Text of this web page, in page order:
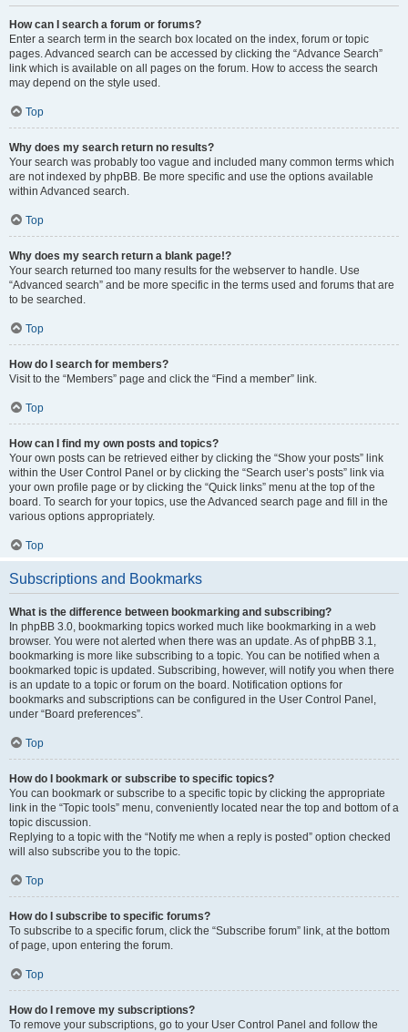
How can I search a forum or forums?
Enter a search term in the search box located on the index, forum or topic
pages. Advanced search can be accessed by clicking the “Advance Search”
link which is available on all pages on the forum. How to access the search
may depend on the style used.
Top
Why does my search return no results?
Your search was probably too vague and included many common terms which
are not indexed by phpBB. Be more specific and use the options available
within Advanced search.
Top
Why does my search return a blank page!?
Your search returned too many results for the webserver to handle. Use
“Advanced search” and be more specific in the terms used and forums that are
to be searched.
Top
How do I search for members?
Visit to the “Members” page and click the “Find a member” link.
Top
How can I find my own posts and topics?
Your own posts can be retrieved either by clicking the “Show your posts” link
within the User Control Panel or by clicking the “Search user’s posts” link via
your own profile page or by clicking the “Quick links” menu at the top of the
board. To search for your topics, use the Advanced search page and fill in the
various options appropriately.
Top
Subscriptions and Bookmarks
What is the difference between bookmarking and subscribing?
In phpBB 3.0, bookmarking topics worked much like bookmarking in a web
browser. You were not alerted when there was an update. As of phpBB 3.1,
bookmarking is more like subscribing to a topic. You can be notified when a
bookmarked topic is updated. Subscribing, however, will notify you when there
is an update to a topic or forum on the board. Notification options for
bookmarks and subscriptions can be configured in the User Control Panel,
under “Board preferences”.
Top
How do I bookmark or subscribe to specific topics?
You can bookmark or subscribe to a specific topic by clicking the appropriate
link in the “Topic tools” menu, conveniently located near the top and bottom of a
topic discussion.
Replying to a topic with the “Notify me when a reply is posted” option checked
will also subscribe you to the topic.
Top
How do I subscribe to specific forums?
To subscribe to a specific forum, click the “Subscribe forum” link, at the bottom
of page, upon entering the forum.
Top
How do I remove my subscriptions?
To remove your subscriptions, go to your User Control Panel and follow the